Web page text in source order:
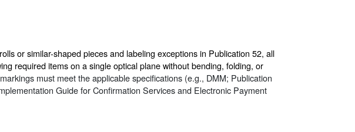
or similar-shaped pieces and labeling exceptions in Publication 52, all
required items on a single optical plane without bending, folding, or
must meet the applicable specifications (e.g., DMM; Publication
Guide for Confirmation Services and Electronic Payment